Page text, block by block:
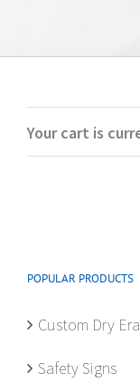
Your cart is
POPULAR PRODUCTS
Custom Dry
Safety Signs